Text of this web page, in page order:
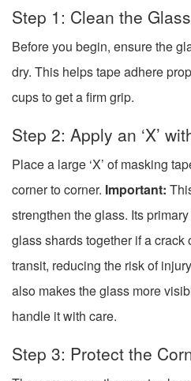
Step 1: Clean the Glass
Before you begin, ensure the
dry. This helps tape adhere
cups to get a firm grip.
Step 2: Apply an ‘X’
Place a large ‘X’ of masking
corner to corner. Important:
strengthen the glass. Its
glass shards together if a crack
transit, reducing the risk of
also makes the glass more
handle it with care.
Step 3: Protect the